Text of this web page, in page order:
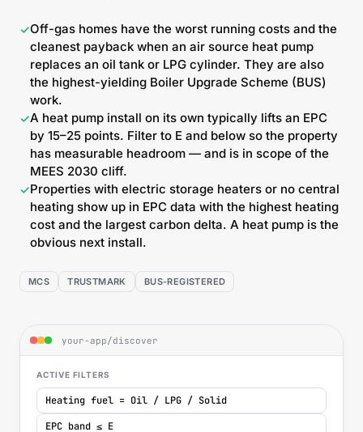
✓Off-gas homes have the worst running costs and the
cleanest payback when an air source heat pump
replaces an oil tank or LPG cylinder. They are also
the highest-yielding Boiler Upgrade Scheme (BUS)
work.
✓A heat pump install on its own typically lifts an EPC
by 15–25 points. Filter to E and below so the property
has measurable headroom — and is in scope of the
MEES 2030 cliff.
✓Properties with electric storage heaters or no central
heating show up in EPC data with the highest heating
cost and the largest carbon delta. A heat pump is the
obvious next install.
MCS TRUSTMARK BUS-REGISTERED
your-app/discover
ACTIVE FILTERS
Heating fuel = Oil / LPG / Solid
EPC band ≤ E